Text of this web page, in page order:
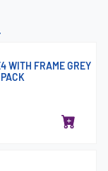
WITH FRAME GREY